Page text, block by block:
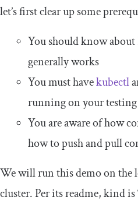
let’s first clear up some
You should know about
generally works
You must havekubectl
running on your
You are aware of how
how to push and pull
We will run this demo on the
cluster. Per its readme, kind